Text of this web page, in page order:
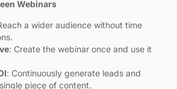
Webinars
a wider audience without time
: Create the webinar once and use it
: Continuously generate leads and
piece of content.